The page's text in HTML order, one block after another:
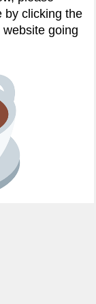
by clicking the
going